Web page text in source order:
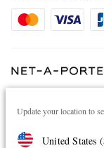
Update your location to
United States (
Cookie Policy
Affiliates
Careers
Modern Slavery Statement
NET‑A‑PORTER.COM
most coveted designers
Shop on NET-A-PORTER